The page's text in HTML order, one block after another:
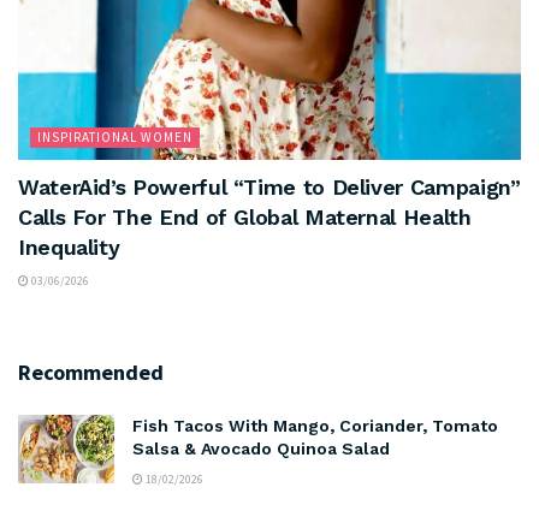
INSPIRATIONAL WOMEN
WaterAid’s Powerful “Time to Deliver Campaign”
Calls For The End of Global Maternal Health
Inequality
03/06/2026
Recommended
Fish Tacos With Mango, Coriander, Tomato
Salsa & Avocado Quinoa Salad
18/02/2026